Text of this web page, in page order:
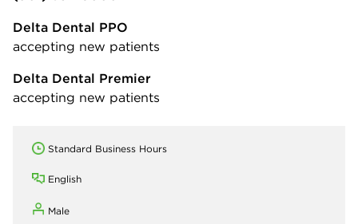
Delta Dental PPO
accepting new patients
Delta Dental Premier
accepting new patients
Standard Business Hours
English
Male